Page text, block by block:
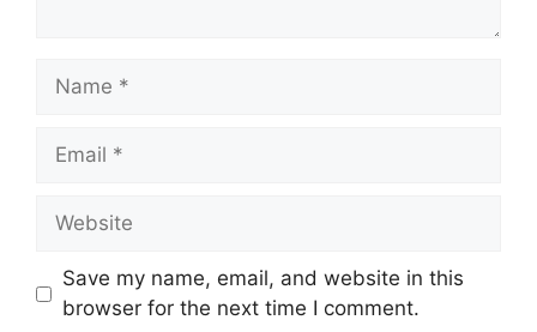
Name
Email
Website
Save my name, email, and website in this
browser for the next time I comment.